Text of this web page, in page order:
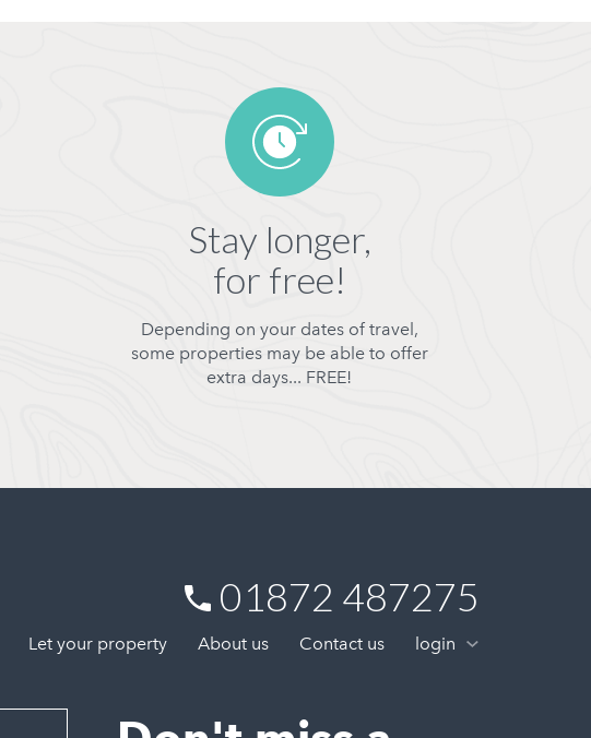
Stay longer,
for free!
Depending on your dates of travel,
some properties may be able to offer
extra days... FREE!
01872 487275
Let your property About us Contact us login